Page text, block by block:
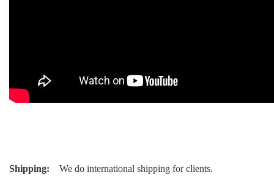
Shipping: We do international shipping for clients.